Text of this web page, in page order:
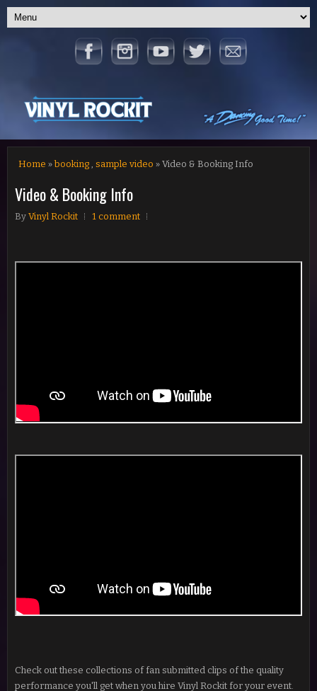
Home » booking , sample video » Video & Booking Info
Video & Booking Info
By Vinyl Rockit 1 comment
Check out these collections of fan submitted clips of the quality
performance you'll get when you hire Vinyl Rockit for your event.